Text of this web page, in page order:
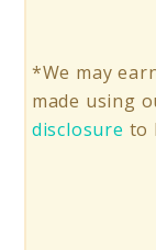
*We may
made using
disclosure to